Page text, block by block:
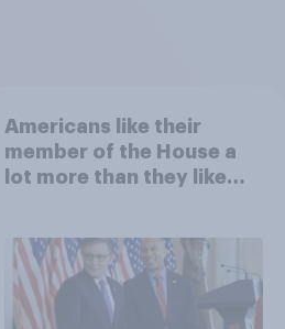
Americans like their
member of the House a
lot more than they like